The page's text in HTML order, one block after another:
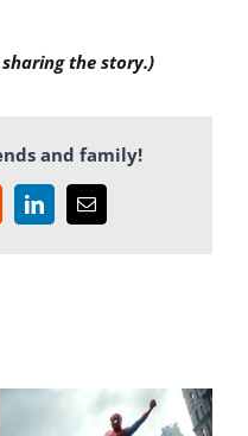
the story.)
and family!
LinkedInEmail